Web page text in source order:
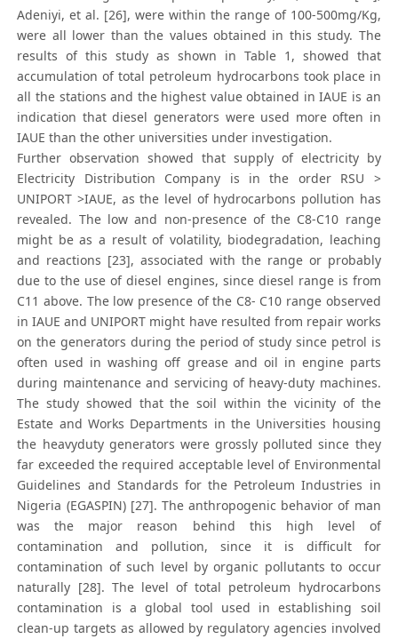
Adeniyi, et al. [26], were within the range of 100-500mg/Kg,
were all lower than the values obtained in this study. The
results of this study as shown in Table 1, showed that
accumulation of total petroleum hydrocarbons took place in
all the stations and the highest value obtained in IAUE is an
indication that diesel generators were used more often in
IAUE than the other universities under investigation.
Further observation showed that supply of electricity by
Electricity Distribution Company is in the order RSU >
UNIPORT >IAUE, as the level of hydrocarbons pollution has
revealed. The low and non-presence of the C8-C10 range
might be as a result of volatility, biodegradation, leaching
and reactions [23], associated with the range or probably
due to the use of diesel engines, since diesel range is from
C11 above. The low presence of the C8- C10 range observed
in IAUE and UNIPORT might have resulted from repair works
on the generators during the period of study since petrol is
often used in washing off grease and oil in engine parts
during maintenance and servicing of heavy-duty machines.
The study showed that the soil within the vicinity of the
Estate and Works Departments in the Universities housing
the heavyduty generators were grossly polluted since they
far exceeded the required acceptable level of Environmental
Guidelines and Standards for the Petroleum Industries in
Nigeria (EGASPIN) [27]. The anthropogenic behavior of man
was the major reason behind this high level of
contamination and pollution, since it is difficult for
contamination of such level by organic pollutants to occur
naturally [28]. The level of total petroleum hydrocarbons
contamination is a global tool used in establishing soil
clean-up targets as allowed by regulatory agencies involved